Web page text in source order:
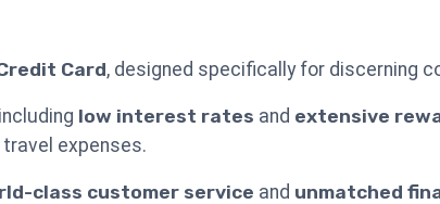
Card, designed specifically for discerning
low interest rates and extensive
expenses.
class customer service and unmatched